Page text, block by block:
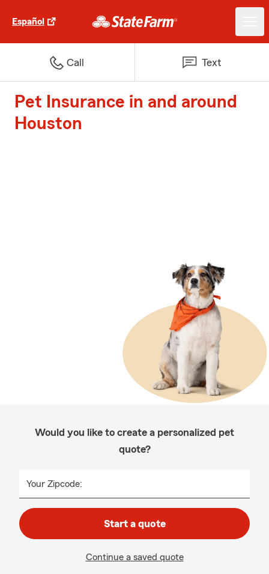
Español
Call Text
Pet Insurance in and around
Houston
Would you like to create a personalized pet
quote?
Your Zipcode:
Start a quote
Continue a saved quote